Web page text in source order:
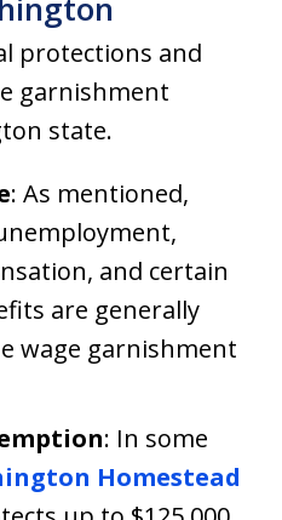
protections and
garnishment
state.
: As mentioned,
and certain
are generally
wage garnishment
: In some
Homestead